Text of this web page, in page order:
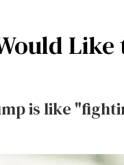
Like
is like